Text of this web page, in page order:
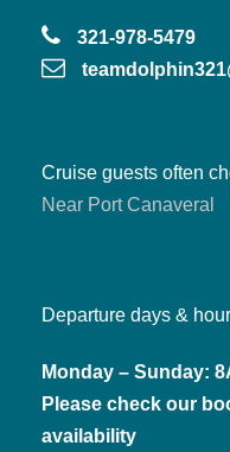
321-978-5479
Cruise guests often
Near Port Canaveral
Departure days &
Monday – Sunday:
Please check our
availability